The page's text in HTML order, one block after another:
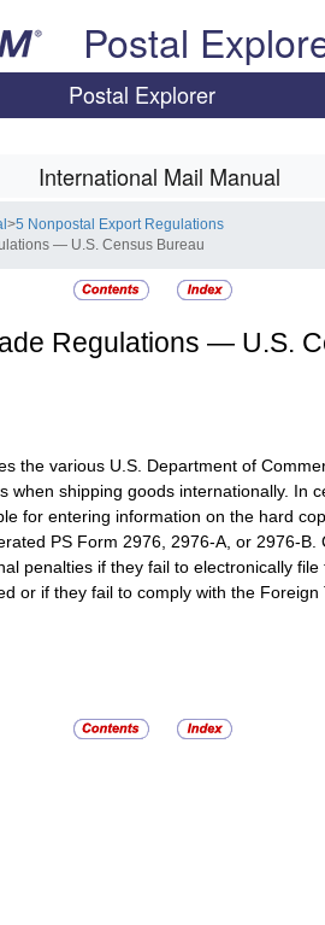
Postal
Postal Explorer
International Mail Manual
>5 Nonpostal Export Regulations
— U.S. Census Bureau
Regulations — U.S.
the various U.S. Department of
when shipping goods internationally. In
for entering information on the hard
PS Form 2976, 2976-A, or 2976-B.
penalties if they fail to electronically file
or if they fail to comply with the Foreign